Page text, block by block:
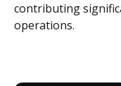
contributing
operations.